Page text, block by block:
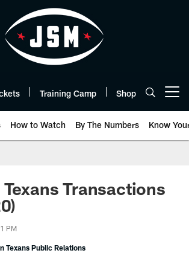
Training Camp Shop
How to Watch By The Numbers Know
Transactions
PM
Texans Public Relations